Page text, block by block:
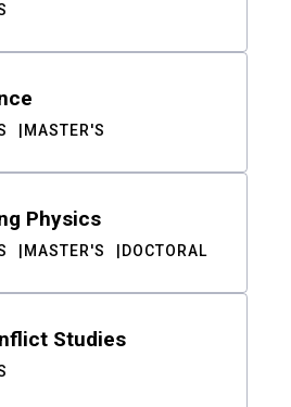
MASTER'S
Physics
MASTER'S DOCTORAL
Studies